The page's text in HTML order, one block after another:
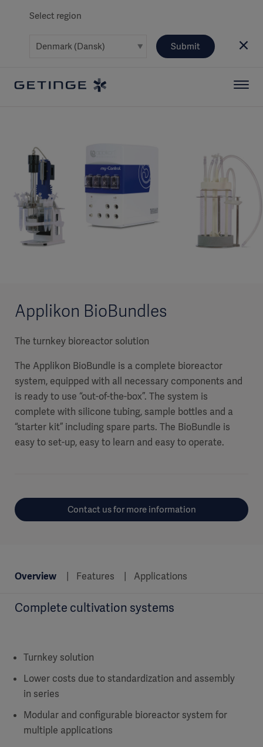
Select region
Submit
Applikon BioBundles
The turnkey bioreactor solution
The Applikon BioBundle is a complete bioreactor
system, equipped with all necessary components and
is ready to use “out-of-the-box”. The system is
complete with silicone tubing, sample bottles and a
“starter kit” including spare parts. The BioBundle is
easy to set-up, easy to learn and easy to operate.
Contact us for more information
Overview Features Applications
Complete cultivation systems
Turnkey solution
Lower costs due to standardization and assembly
in series
Modular and configurable bioreactor system for
multiple applications